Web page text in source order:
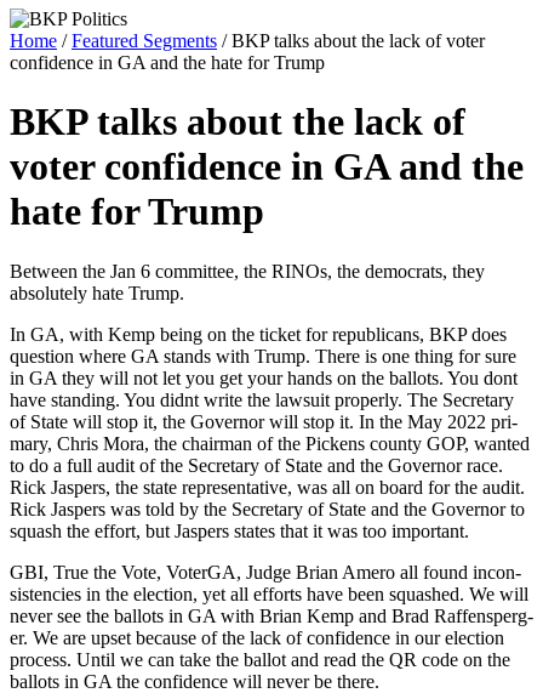
Home /Featured Segments / BKP talks about the lack of voter
confidence in GA and the hate for Trump
BKP talks about the lack of
voter confidence in GA and the
hate for Trump
Between the Jan 6 com­mit­tee, the RINOs, the democ­rats, they
absolute­ly hate Trump.
In GA, with Kemp being on the tick­et for repub­li­cans, BKP does
ques­tion where GA stands with Trump. There is one thing for sure
in GA they will not let you get your hands on the bal­lots. You dont
have stand­ing. You did­nt write the law­suit prop­er­ly. The Sec­re­tary
of State will stop it, the Gov­er­nor will stop it. In the May 2022 pri­
ma­ry, Chris Mora, the chair­man of the Pick­ens coun­ty GOP, want­ed
to do a full audit of the Sec­re­tary of State and the Gov­er­nor race.
Rick Jaspers, the state rep­re­sen­ta­tive, was all on board for the audit.
Rick Jaspers was told by the Sec­re­tary of State and the Gov­er­nor to
squash the effort, but Jaspers states that it was too impor­tant.
GBI, True the Vote, Voter­GA, Judge Bri­an Amero all found incon­
sis­ten­cies in the elec­tion, yet all efforts have been squashed. We will
nev­er see the bal­lots in GA with Bri­an Kemp and Brad Raf­fensperg­
er. We are upset because of the lack of con­fi­dence in our elec­tion
process. Until we can take the bal­lot and read the QR code on the
bal­lots in GA the con­fi­dence will nev­er be there.